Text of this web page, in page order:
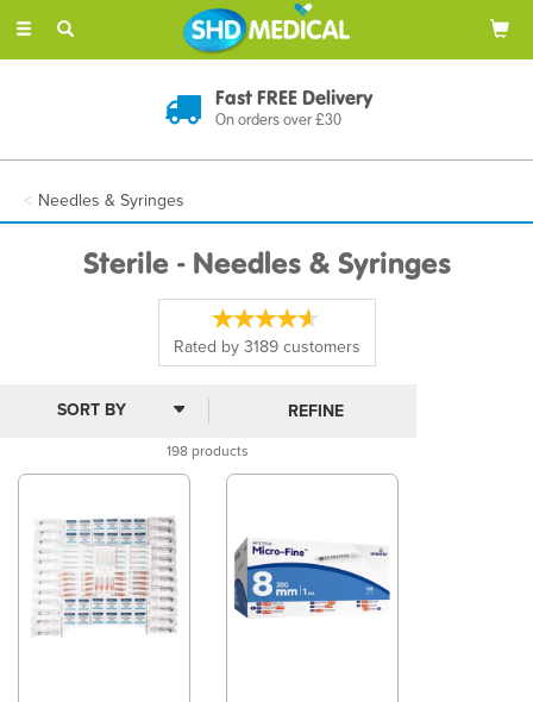
Toggle
Discreet Delivery
In Plain Packaging
Needles & Syringes
Sterile - Needles & Syringes
Rated by 3189customers
198 products
REFINE